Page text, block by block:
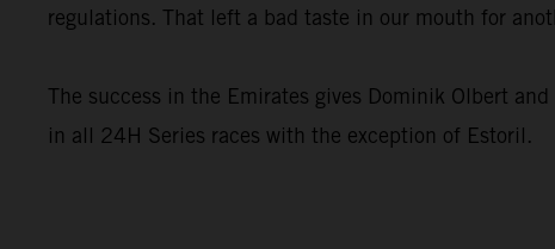
regulations. That left a bad taste in our mouth for
The success in the Emirates gives Dominik Olbert
in all 24H Series races with the exception of Estoril.